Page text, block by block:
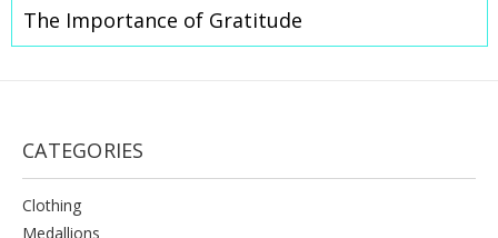
The Importance of Gratitude
CATEGORIES
Clothing
Medallions